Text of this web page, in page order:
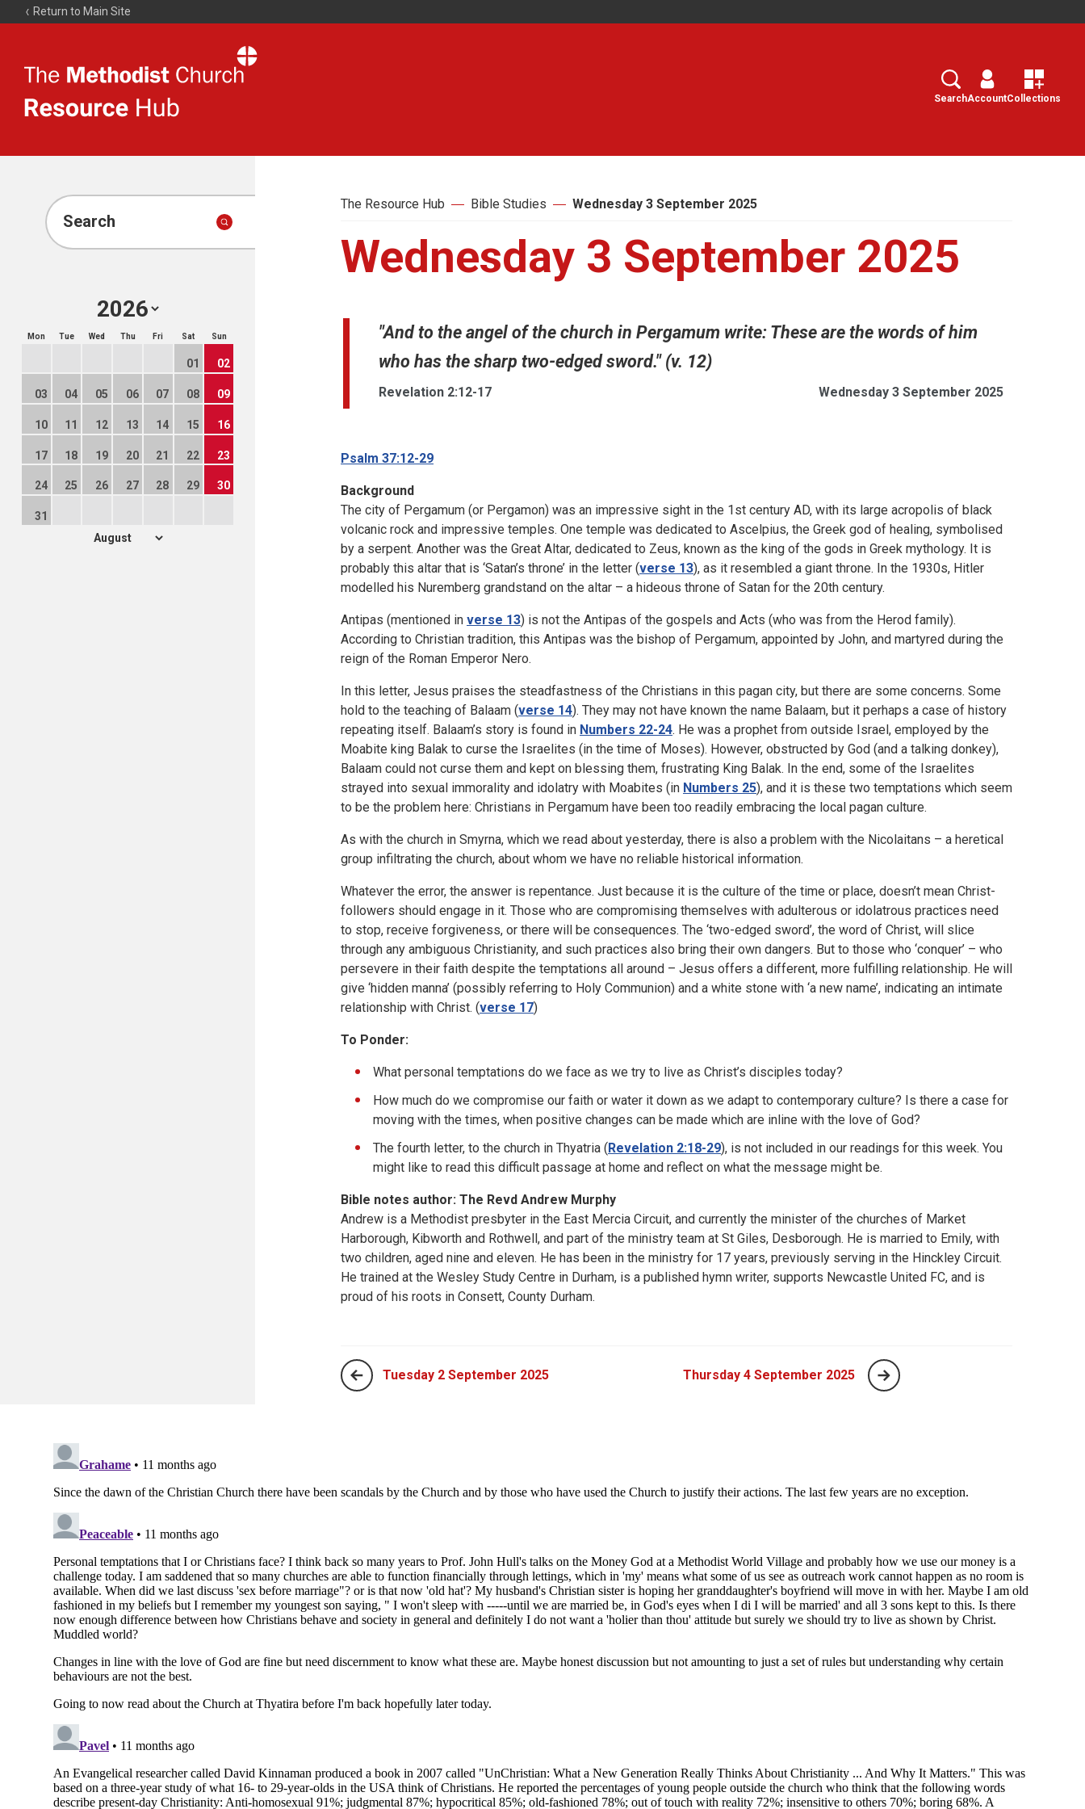
Return to Main Site
Resource
Search
SearchAccountCollections
Search
Mon Tue Wed Thu Fri Sat Sun
01 02
03 04 05 06 07 08 09
10 11 12 13 14 15 16
17 18 19 20 21 22 23
24 25 26 27 28 29 30
31
The Resource Hub Bible Studies Wednesday 3 September 2025
Wednesday 3 September 2025
"And to the angel of the church in Pergamum write: These are the words of him
who has the sharp two-edged sword." (v. 12)
Revelation 2:12-17 Wednesday 3 September 2025
Psalm 37:12-29
Background
The city of Pergamum (or Pergamon) was an impressive sight in the 1st century AD, with its large acropolis of black
volcanic rock and impressive temples. One temple was dedicated to Ascelpius, the Greek god of healing, symbolised
by a serpent. Another was the Great Altar, dedicated to Zeus, known as the king of the gods in Greek mythology. It is
probably this altar that is ‘Satan’s throne’ in the letter (verse 13), as it resembled a giant throne. In the 1930s, Hitler
modelled his Nuremberg grandstand on the altar – a hideous throne of Satan for the 20th century.
Antipas (mentioned in verse 13) is not the Antipas of the gospels and Acts (who was from the Herod family).
According to Christian tradition, this Antipas was the bishop of Pergamum, appointed by John, and martyred during the
reign of the Roman Emperor Nero.
In this letter, Jesus praises the steadfastness of the Christians in this pagan city, but there are some concerns. Some
hold to the teaching of Balaam (verse 14). They may not have known the name Balaam, but it perhaps a case of history
repeating itself. Balaam’s story is found in Numbers 22-24. He was a prophet from outside Israel, employed by the
Moabite king Balak to curse the Israelites (in the time of Moses). However, obstructed by God (and a talking donkey),
Balaam could not curse them and kept on blessing them, frustrating King Balak. In the end, some of the Israelites
strayed into sexual immorality and idolatry with Moabites (in Numbers 25), and it is these two temptations which seem
to be the problem here: Christians in Pergamum have been too readily embracing the local pagan culture.
As with the church in Smyrna, which we read about yesterday, there is also a problem with the Nicolaitans – a heretical
group infiltrating the church, about whom we have no reliable historical information.
Whatever the error, the answer is repentance. Just because it is the culture of the time or place, doesn’t mean Christ-
followers should engage in it. Those who are compromising themselves with adulterous or idolatrous practices need
to stop, receive forgiveness, or there will be consequences. The ‘two-edged sword’, the word of Christ, will slice
through any ambiguous Christianity, and such practices also bring their own dangers. But to those who ‘conquer’ – who
persevere in their faith despite the temptations all around – Jesus offers a different, more fulfilling relationship. He will
give ‘hidden manna’ (possibly referring to Holy Communion) and a white stone with ‘a new name’, indicating an intimate
relationship with Christ. (verse 17)
To Ponder:
What personal temptations do we face as we try to live as Christ’s disciples today?
How much do we compromise our faith or water it down as we adapt to contemporary culture? Is there a case for
moving with the times, when positive changes can be made which are inline with the love of God?
The fourth letter, to the church in Thyatria (Revelation 2:18-29), is not included in our readings for this week. You
might like to read this difficult passage at home and reflect on what the message might be.
Bible notes author: The Revd Andrew Murphy
Andrew is a Methodist presbyter in the East Mercia Circuit, and currently the minister of the churches of Market
Harborough, Kibworth and Rothwell, and part of the ministry team at St Giles, Desborough. He is married to Emily, with
two children, aged nine and eleven. He has been in the ministry for 17 years, previously serving in the Hinckley Circuit.
He trained at the Wesley Study Centre in Durham, is a published hymn writer, supports Newcastle United FC, and is
proud of his roots in Consett, County Durham.
Tuesday 2 September 2025 Thursday 4 September 2025